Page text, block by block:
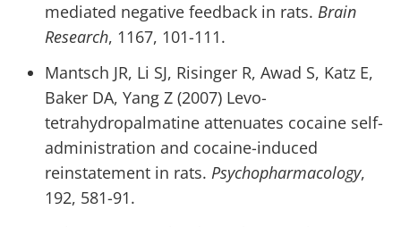
mediated negative feedback in rats. Brain
Research, 1167, 101-111.
Mantsch JR, Li SJ, Risinger R, Awad S, Katz E,
Baker DA, Yang Z (2007) Levo-
tetrahydropalmatine attenuates cocaine self-
administration and cocaine-induced
reinstatement in rats. Psychopharmacology,
192, 581-91.